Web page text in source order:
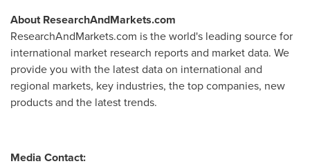
About ResearchAndMarkets.com
ResearchAndMarkets.com is the world's leading source for
international market research reports and market data. We
provide you with the latest data on international and
regional markets, key industries, the top companies, new
products and the latest trends.
Media Contact: